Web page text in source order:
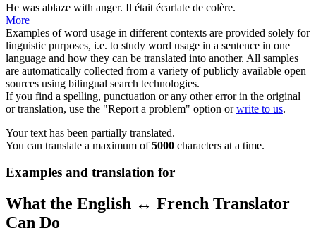
He was ablaze with anger. Il était écarlate de colère.
More
Examples of word usage in different contexts are provided solely for
linguistic purposes, i.e. to study word usage in a sentence in one
language and how they can be translated into another. All samples
are automatically collected from a variety of publicly available open
sources using bilingual search technologies.
If you find a spelling, punctuation or any other error in the original
or translation, use the "Report a problem" option orwrite to us.
Your text has been partially translated.
You can translate a maximum of5000 characters at a time.
Examples and translation for
What the English ↔ French Translator
Can Do